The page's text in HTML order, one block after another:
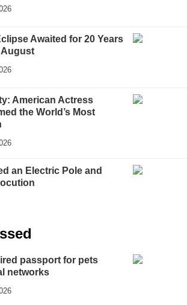
Awaited for 20 Years
August
American Actress
the World’s Most
an Electric Pole and
passport for pets
networks